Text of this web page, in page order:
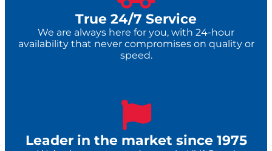
True 24/7 Service​
We are always here for you, with 24-hour
availability that never compromises on quality or
speed.
Leader in the market since 1975